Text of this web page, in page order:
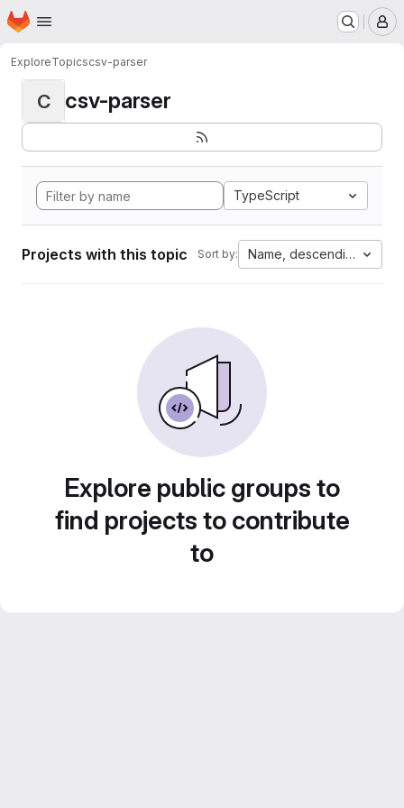
Skip to main content
Homepage
ExploreTopicscsv-parser
C csv-parser
TypeScript
Projects with this topic Sort by: Name, descending
Explore public groups to
find projects to contribute
to